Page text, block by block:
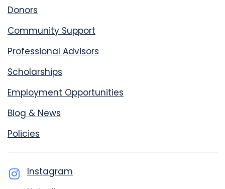
Donors
Community Support
Professional Advisors
Scholarships
Employment Opportunities
Blog & News
Policies
Instagram